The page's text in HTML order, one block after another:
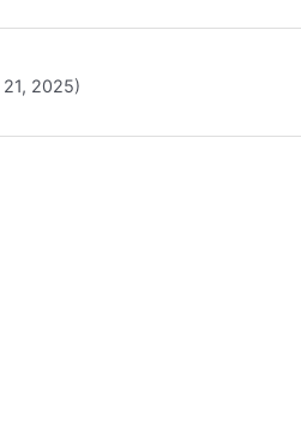
2025)